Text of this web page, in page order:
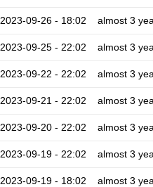
2023-09-26 - 18:02 almost 3
2023-09-25 - 22:02 almost 3
2023-09-22 - 22:02 almost 3
2023-09-21 - 22:02 almost 3
2023-09-20 - 22:02 almost 3
2023-09-19 - 22:02 almost 3
2023-09-19 - 18:02 almost 3